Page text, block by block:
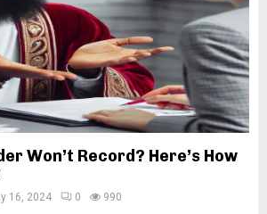
Won’t Record? Here’s How
16, 2024 0 990